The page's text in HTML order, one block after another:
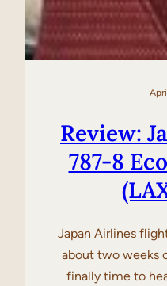
Review:
787-8
Japan Airlines
about two weeks
finally time to